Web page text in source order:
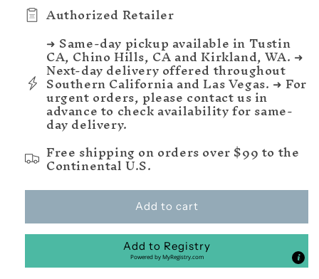
Authorized Retailer
➜ Same-day pickup available in Tustin
CA, Chino Hills, CA and Kirkland, WA. ➜
Next-day delivery offered throughout
Southern California and Las Vegas. ➜ For
urgent orders, please contact us in
advance to check availability for same-
day delivery.
Free shipping on orders over $99 to the
Continental U.S.
Add to cart
Add to Registry
Powered byMyRegistry.com